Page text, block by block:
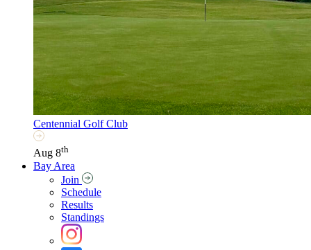
Centennial Golf Club
Aug 8th
Bay Area
Join
Schedule
Results
Standings